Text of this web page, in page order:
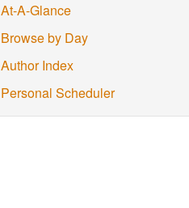
At-A-Glance
Browse by Day
Author Index
Personal Scheduler